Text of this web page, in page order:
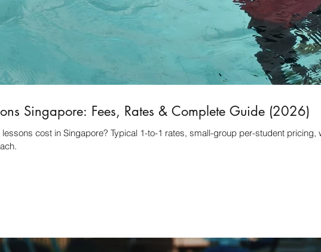
Singapore: Fees, Rates & Complete Guide (2026)
cost in Singapore? Typical 1-to-1 rates, small-group per-student pricing,